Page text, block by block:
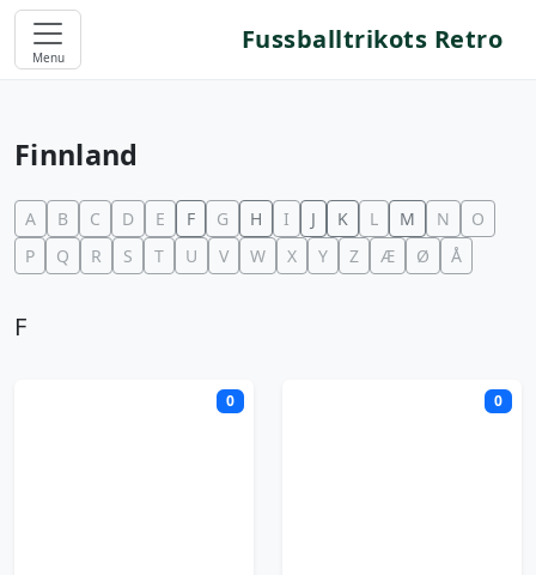
Menu
Fussballtrikots Retro
Finnland
A B C D E F G H I J K L M N
O
P
Q R S T U V W X Y Z Æ Ø Å
F
0 0